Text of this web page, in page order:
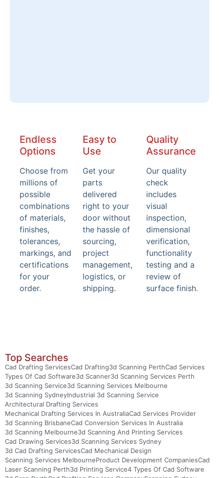
Endless
Options
Choose from
millions of
possible
combinations
of materials,
finishes,
tolerances,
markings, and
certifications
for your
order.
Easy to
Use
Get your
parts
delivered
right to your
door without
the hassle of
sourcing,
project
management,
logistics, or
shipping.
Quality
Assurance
Our quality
check
includes
visual
inspection,
dimensional
verification,
functionality
testing and a
review of
surface finish.
Top Searches
Cad Drafting ServicesCad Drafting3d Scanning PerthCad Services
Types Of Cad Software3d Scanner3d Scanning Services Perth
3d Scanning Service3d Scanning Services Melbourne
3d Scanning SydneyIndustrial 3d Scanning Service
Architectural Drafting Services
Mechanical Drafting Services In AustraliaCad Services Provider
3d Scanning BrisbaneCad Conversion Services In Australia
3d Scanning Melbourne3d Scanning And Printing Services
Cad Drawing Services3d Scanning Services Sydney
3d Cad Drafting ServicesCad Mechanical Design
Scanning Services MelbourneProduct Development CompaniesCad
Laser Scanning Perth3d Printing Service4 Types Of Cad Software